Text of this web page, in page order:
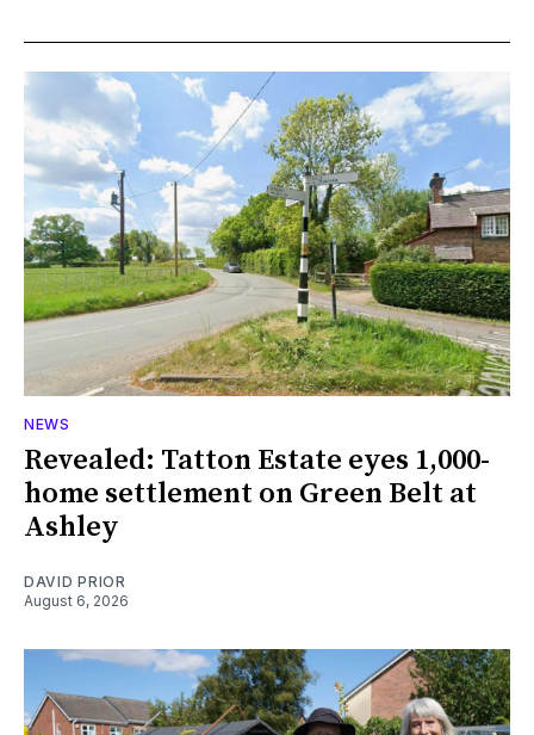
NEWS
Revealed: Tatton Estate eyes 1,000-
home settlement on Green Belt at
Ashley
DAVID PRIOR
August 6, 2026